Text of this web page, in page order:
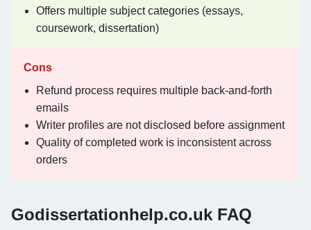
Offers multiple subject categories (essays,
coursework, dissertation)
Cons
Refund process requires multiple back-and-forth
emails
Writer profiles are not disclosed before assignment
Quality of completed work is inconsistent across
orders
Godissertationhelp.co.uk FAQ